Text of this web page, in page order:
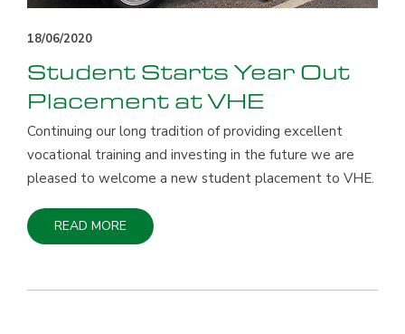
18/06/2020
Student Starts Year Out
Placement at VHE
Continuing our long tradition of providing excellent
vocational training and investing in the future we are
pleased to welcome a new student placement to VHE.
READ MORE